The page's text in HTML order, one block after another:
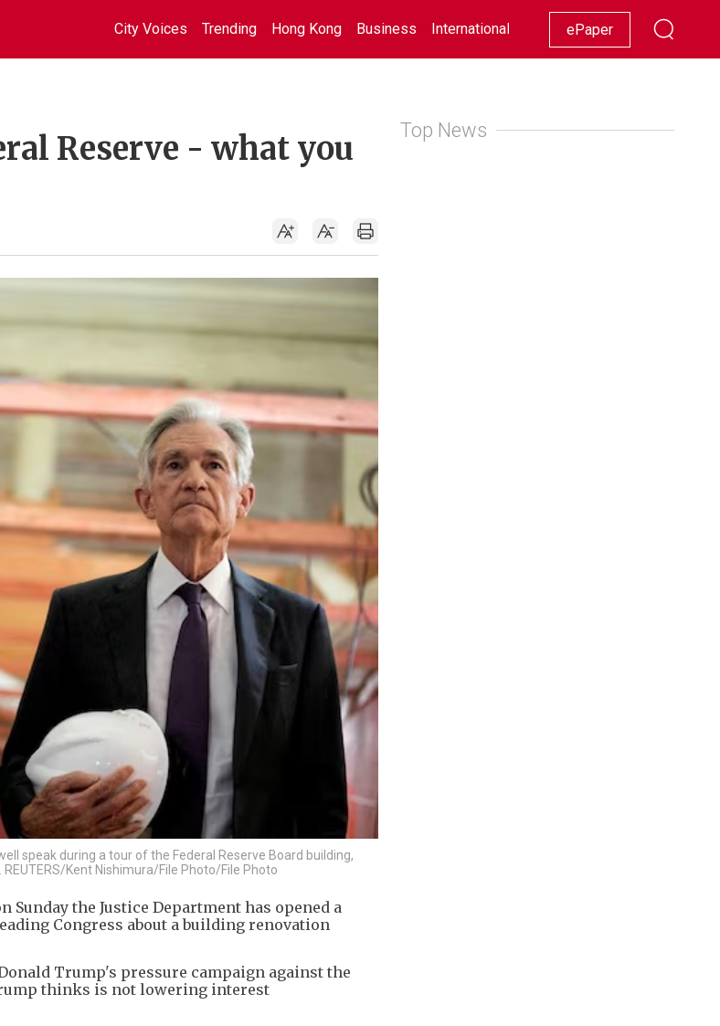
City Voices Trending Hong Kong Business International Racing Lifestyle Showbiz
ePaper
Reserve - what you
speak during a tour of the Federal Reserve Board building,
Kent Nishimura/File Photo/File Photo
Sunday the Justice Department has opened a
Congress about a building renovation
Trump's pressure campaign against the
thinks is not lowering interest
Top News